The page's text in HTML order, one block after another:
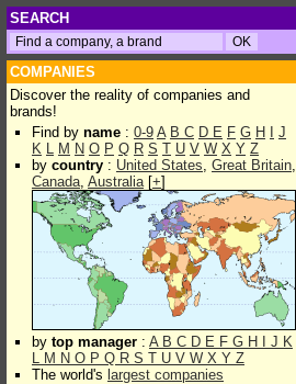
SEARCH
COMPANIES
Discover the reality of companies and
brands!
Find by name : 0-9 A B C D E F G H
J
K L M N O P Q R S T U V W X Y Z
by country : United States, Great Britain,
Canada, Australia[+]
by top manager : A B C D E F G H J K
L M N O P Q R S T U V W X Y Z
The world's largest companies